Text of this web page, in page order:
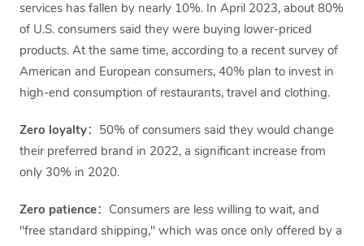
services has fallen by nearly 10%. In April 2023, about 80%
of U.S. consumers said they were buying lower-priced
products. At the same time, according to a recent survey of
American and European consumers, 40% plan to invest in
high-end consumption of restaurants, travel and clothing.
Zero loyalty：50% of consumers said they would change
their preferred brand in 2022, a significant increase from
only 30% in 2020.
Zero patience：Consumers are less willing to wait, and
"free standard shipping," which was once only offered by a